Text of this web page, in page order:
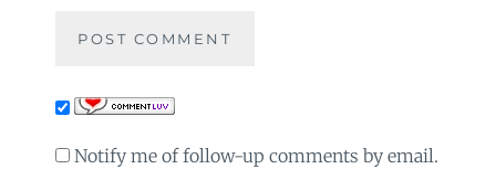
Notify me of follow-up comments by email.